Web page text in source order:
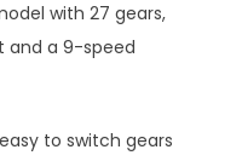
with 27 gears,
and a 9-speed
to switch gears